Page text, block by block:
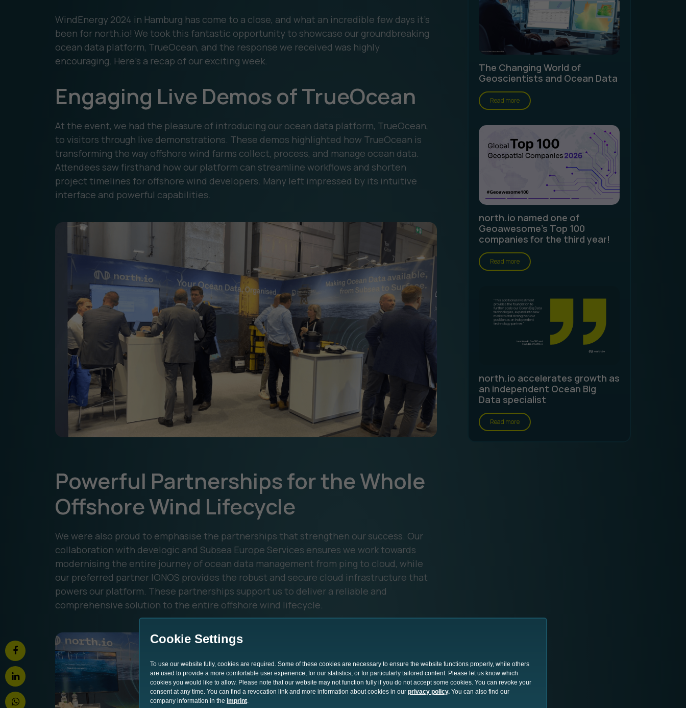
WindEnergy 2024 in Hamburg has come to a close, and what an incredible few days it’s
been for north.io! We took this fantastic opportunity to showcase our groundbreaking
ocean data platform, TrueOcean, and the response we received was highly
encouraging. Here’s a recap of our exciting week.
Engaging Live Demos of TrueOcean
At the event, we had the pleasure of introducing our ocean data platform, TrueOcean,
to visitors through live demonstrations. These demos highlighted how TrueOcean is
transforming the way offshore wind farms collect, process, and manage ocean data.
Attendees saw firsthand how our platform can streamline workflows and shorten
project timelines for offshore wind developers. Many left impressed by its intuitive
interface and powerful capabilities.
Powerful Partnerships for the Whole
Offshore Wind Lifecycle
We were also proud to emphasise the partnerships that strengthen our success. Our
collaboration with develogic and Subsea Europe Services ensures we work towards
modernising the entire journey of ocean data management from ping to cloud, while
our preferred partner IONOS provides the robust and secure cloud infrastructure that
powers our platform. These partnerships support us to deliver a reliable and
comprehensive solution to the entire offshore wind lifecycle.
The Changing World of
Geoscientists and Ocean Data
Read more
north.io named one of
Geoawesome's Top 100
companies for the third year!
Read more
north.io accelerates growth as
an independent Ocean Big
Data specialist
Read more
Cookie Settings
To use our website fully, cookies are required. Some of these cookies are necessary to ensure the website functions properly, while others
are used to provide a more comfortable user experience, for our statistics, or for particularly tailored content. Please let us know which
cookies you would like to allow. Please note that our website may not function fully if you do not accept some cookies. You can revoke your
consent at any time. You can find a revocation link and more information about cookies in our privacy policy. You can also find our
company information in the imprint.